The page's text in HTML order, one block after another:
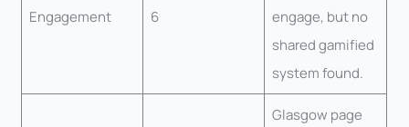
Engagement 6
engage, but no
shared gamified
system found.
Glasgow page